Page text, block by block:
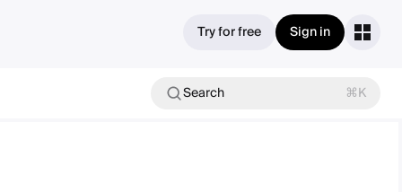
Try for free Sign in
Search ⌘K